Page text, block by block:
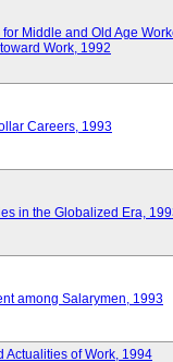
Middle and Old Age
Work, 1992
Careers, 1993
in the Globalized Era,
among Salarymen, 1993
Actualities of Work, 1994